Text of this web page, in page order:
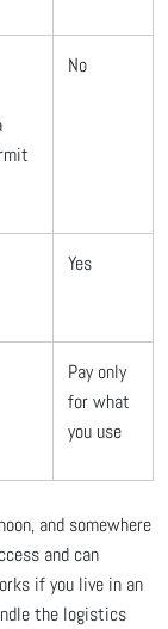
No
Yes
Pay only
for what
you use
and somewhere
and can
if you live in an
the logistics